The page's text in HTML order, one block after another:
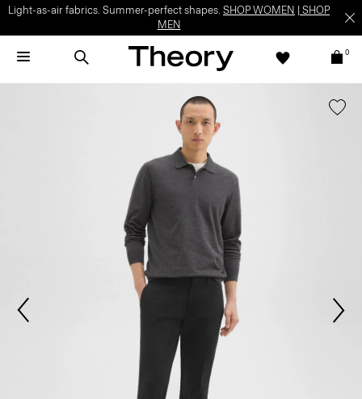
Light-as-air fabrics. Summer-perfect shapes. SHOP WOMEN
SHOP
MEN
0